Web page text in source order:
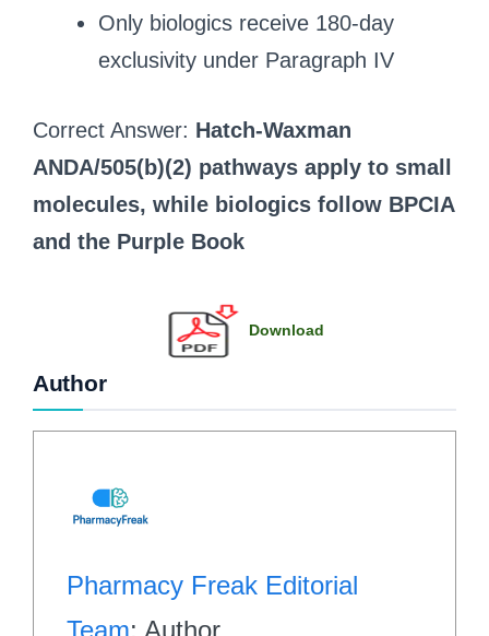
Only biologics receive 180-day
exclusivity under Paragraph IV
Correct Answer: Hatch-Waxman
ANDA/505(b)(2) pathways apply to small
molecules, while biologics follow BPCIA
and the Purple Book
Download
Author
Pharmacy Freak Editorial